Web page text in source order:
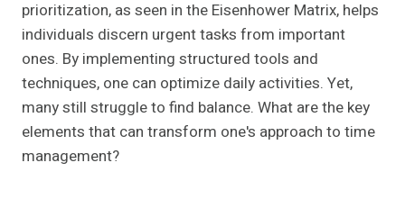
prioritization, as seen in the Eisenhower Matrix, helps
individuals discern urgent tasks from important
ones. By implementing structured tools and
techniques, one can optimize daily activities. Yet,
many still struggle to find balance. What are the key
elements that can transform one's approach to time
management?